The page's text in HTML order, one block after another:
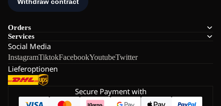
Orders
Services
Social Media
InstagramTiktokFacebookYoutubeTwitter
Lieferoptionen
Secure Payment with